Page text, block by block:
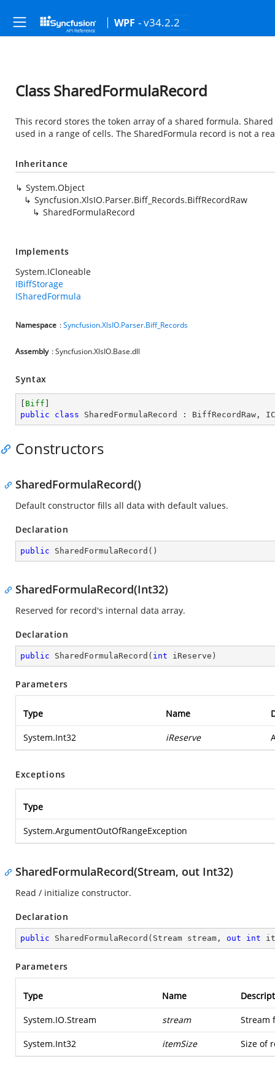
WPF - v34.2.2
Class SharedFormulaRecord
This record stores the token array of a shared formula.
used in a range of cells. The SharedFormula record is not a
Inheritance
System.Object
Syncfusion.XlsIO.Parser.Biff_Records.BiffRecordRaw
SharedFormulaRecord
Implements
System.ICloneable
IBiffStorage
ISharedFormula
Namespace :Syncfusion.XlsIO.Parser.Biff_Records
Assembly : Syncfusion.XlsIO.Base.dll
Syntax
Biff
public
class SharedFormulaRecord : BiffRecordRaw ,
Constructors
SharedFormulaRecord()
Default constructor fills all data with default values.
Declaration
public SharedFormulaRecord ( )
SharedFormulaRecord(Int32)
Reserved for record's internal data array.
Declaration
public SharedFormulaRecord ( int iReserve )
Parameters
Type Name
System.Int32 iReserve
Exceptions
Type
System.ArgumentOutOfRangeException
SharedFormulaRecord(Stream, out Int32)
Read / initialize constructor.
Declaration
public SharedFormulaRecord ( Stream stream, out int
Parameters
Type Name
System.IO.Stream stream Stream
System.Int32 itemSize Size of